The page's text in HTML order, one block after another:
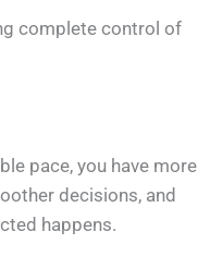
complete control of
pace, you have more
decisions, and
happens.